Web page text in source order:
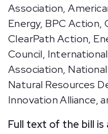
Association,
Energy, BPC Action,
ClearPath Action,
Council,
Association,
Natural Resources
Innovation Alliance,
Full text of the bill is